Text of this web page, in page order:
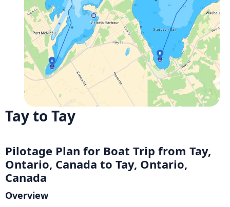
Tay to Tay
Pilotage Plan for Boat Trip from Tay,
Ontario, Canada to Tay, Ontario,
Canada
Overview